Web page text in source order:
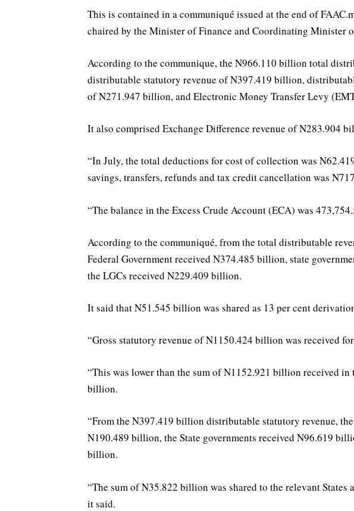
This is contained in a communiqué issued at the end of
chaired by the Minister of Finance and Coordinating Minister
According to the communique, the N966.110 billion total
distributable statutory revenue of N397.419 billion,
of N271.947 billion, and Electronic Money Transfer Levy
It also comprised Exchange Difference revenue of N283.904
“In July, the total deductions for cost of collection was
savings, transfers, refunds and tax credit cancellation was
“The balance in the Excess Crude Account (ECA) was
According to the communiqué, from the total distributable
Federal Government received N374.485 billion, state
the LGCs received N229.409 billion.
It said that N51.545 billion was shared as 13 per cent
“Gross statutory revenue of N1150.424 billion was received
“This was lower than the sum of N1152.921 billion received in
billion.
“From the N397.419 billion distributable statutory revenue,
N190.489 billion, the State governments received N96.619
billion.
“The sum of N35.822 billion was shared to the relevant States
it said.